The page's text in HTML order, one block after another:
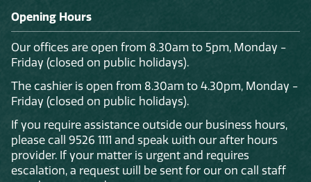
Opening Hours
Our offices are open from 8.30am to 5pm, Monday -
Friday (closed on public holidays).
The cashier is open from 8.30am to 4.30pm, Monday -
Friday (closed on public holidays).
If you require assistance outside our business hours,
please call 9526 1111 and speak with our after hours
provider. If your matter is urgent and requires
escalation, a request will be sent for our on call staff